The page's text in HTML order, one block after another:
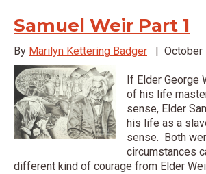
Samuel Weir Part 1
By Marilyn Kettering Badger | October
If Elder George
of his life
sense, Elder
his life as a
sense. Both
circumstances
different kind of courage from Elder